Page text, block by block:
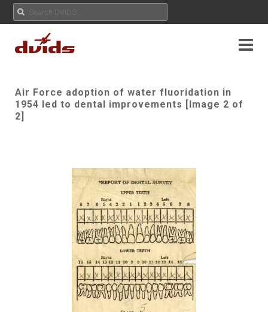
Air Force adoption of water fluoridation in
1954 led to dental improvements [Image 2 of
2]